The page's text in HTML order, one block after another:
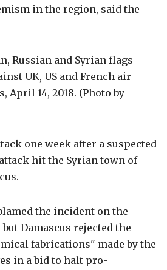
in the region, said the
Russian and Syrian flags
UK, US and French air
April 14, 2018. (Photo by
one week after a suspected
hit the Syrian town of
the incident on the
Damascus rejected the
fabrications" made by the
in a bid to halt pro-